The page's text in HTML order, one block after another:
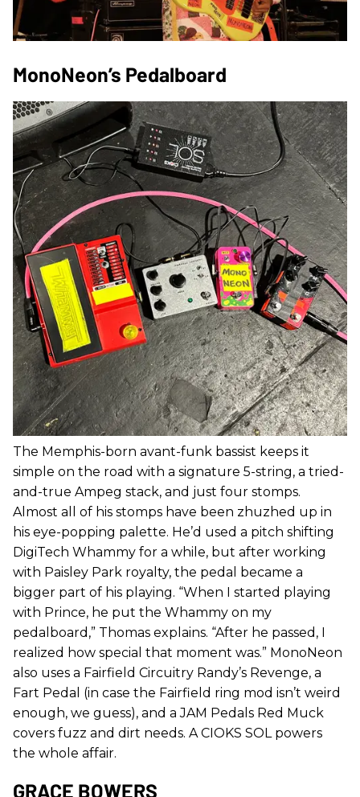
MonoNeon’s Pedalboard
The Memphis-born avant-funk bassist keeps it
simple on the road with a signature 5-string, a tried-
and-true Ampeg stack, and just four stomps.
Almost all of his stomps have been zhuzhed up in
his eye-popping palette. He’d used a pitch shifting
DigiTech Whammy for a while, but after working
with Paisley Park royalty, the pedal became a
bigger part of his playing. “When I started playing
with Prince, he put the Whammy on my
pedalboard,” Thomas explains. “After he passed, I
realized how special that moment was.” MonoNeon
also uses a Fairfield Circuitry Randy’s Revenge, a
Fart Pedal (in case the Fairfield ring mod isn’t weird
enough, we guess), and a JAM Pedals Red Muck
covers fuzz and dirt needs. A CIOKS SOL powers
the whole affair.
GRACE BOWERS